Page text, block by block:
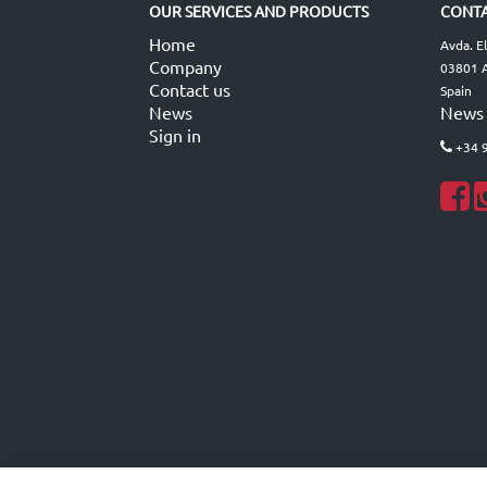
OUR SERVICES AND PRODUCTS
Home
Company
Contact us
News
Sign in
Avda.
03801
Spain
News
+34